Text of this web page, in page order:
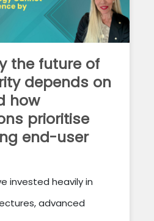
the future of
depends on
how
prioritise
end-user
invested heavily in
advanced